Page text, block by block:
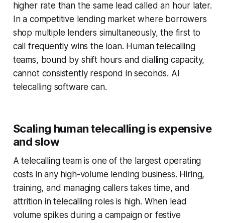
higher rate than the same lead called an hour later.
In a competitive lending market where borrowers
shop multiple lenders simultaneously, the first to
call frequently wins the loan. Human telecalling
teams, bound by shift hours and dialling capacity,
cannot consistently respond in seconds. AI
telecalling software can.
Scaling human telecalling is expensive
and slow
A telecalling team is one of the largest operating
costs in any high-volume lending business. Hiring,
training, and managing callers takes time, and
attrition in telecalling roles is high. When lead
volume spikes during a campaign or festive